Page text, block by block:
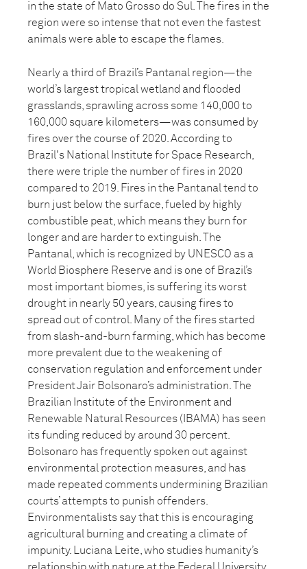
in the state of Mato Grosso do Sul. The fires in the
region were so intense that not even the fastest
animals were able to escape the flames.
Nearly a third of Brazil’s Pantanal region—the
world’s largest tropical wetland and flooded
grasslands, sprawling across some 140,000 to
160,000 square kilometers—was consumed by
fires over the course of 2020. According to
Brazil's National Institute for Space Research,
there were triple the number of fires in 2020
compared to 2019. Fires in the Pantanal tend to
burn just below the surface, fueled by highly
combustible peat, which means they burn for
longer and are harder to extinguish. The
Pantanal, which is recognized by UNESCO as a
World Biosphere Reserve and is one of Brazil’s
most important biomes, is suffering its worst
drought in nearly 50 years, causing fires to
spread out of control. Many of the fires started
from slash-and-burn farming, which has become
more prevalent due to the weakening of
conservation regulation and enforcement under
President Jair Bolsonaro’s administration. The
Brazilian Institute of the Environment and
Renewable Natural Resources (IBAMA) has seen
its funding reduced by around 30 percent.
Bolsonaro has frequently spoken out against
environmental protection measures, and has
made repeated comments undermining Brazilian
courts’ attempts to punish offenders.
Environmentalists say that this is encouraging
agricultural burning and creating a climate of
impunity. Luciana Leite, who studies humanity’s